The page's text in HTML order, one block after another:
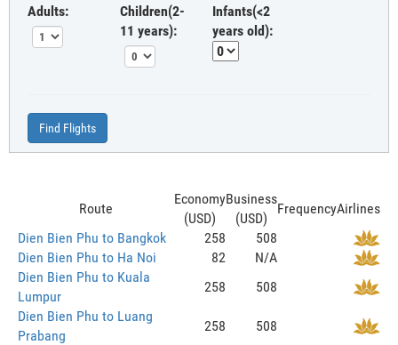
Adults:
Children(2-
11 years):
Infants(<2
years old):
Find Flights
Route
Economy
(USD)
Business
(USD)
FrequencyAirlines
Dien Bien Phu to Bangkok
258
508
Dien Bien Phu to Ha Noi
82
N/A
Dien Bien Phu to Kuala
Lumpur
258
508
Dien Bien Phu to Luang
Prabang
258
508